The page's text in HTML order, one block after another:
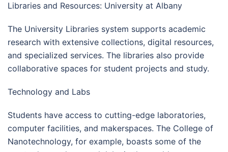
Libraries and Resources: University at Albany
The University Libraries system supports academic
research with extensive collections, digital resources,
and specialized services. The libraries also provide
collaborative spaces for student projects and study.
Technology and Labs
Students have access to cutting-edge laboratories,
computer facilities, and makerspaces. The College of
Nanotechnology, for example, boasts some of the